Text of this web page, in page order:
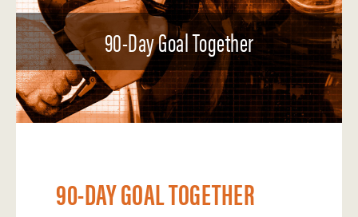
90-Day Goal Together
90-DAY GOAL TOGETHER